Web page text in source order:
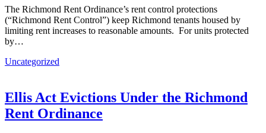
The Richmond Rent Ordinance’s rent control protections
(“Richmond Rent Control”) keep Richmond tenants housed by
limiting rent increases to reasonable amounts. For units protected
by…
Uncategorized
Ellis Act Evictions Under the Richmond
Rent Ordinance